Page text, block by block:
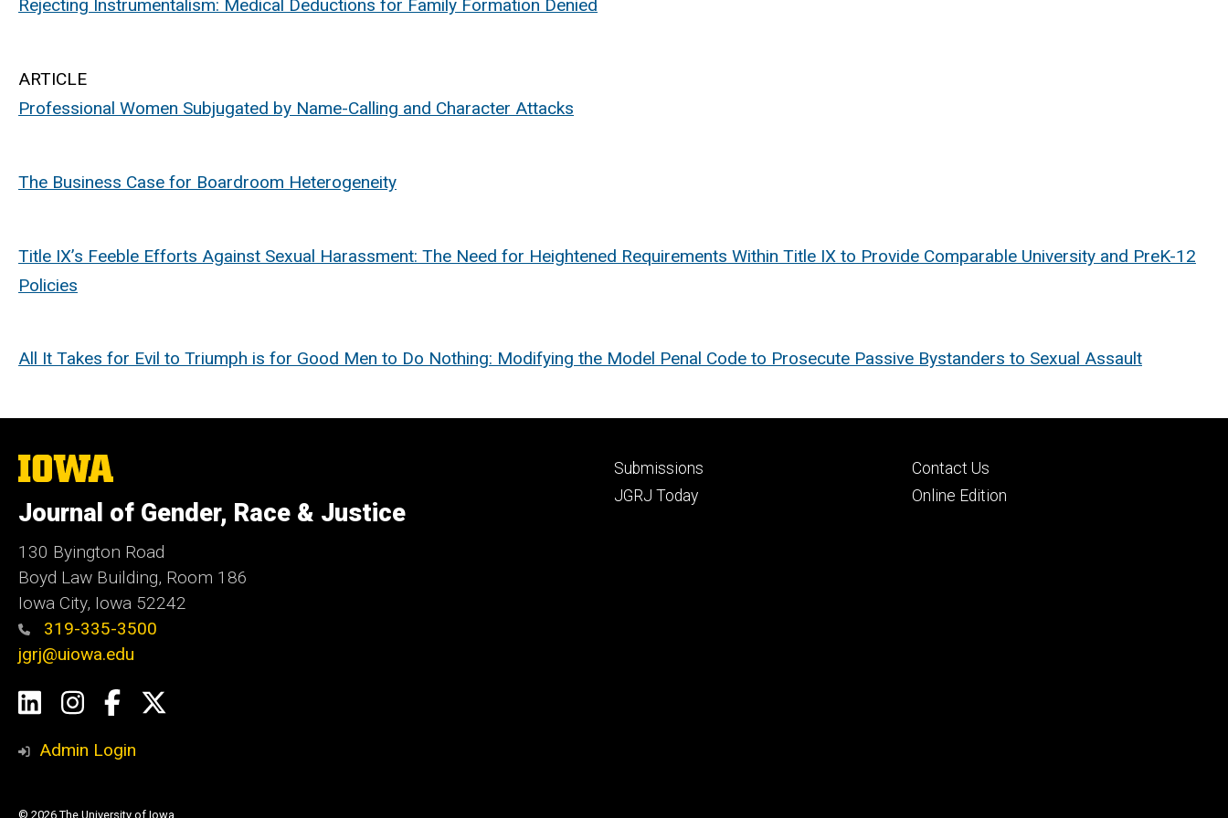
Rejecting Instrumentalism: Medical Deductions for Family Formation Denied
ARTICLE
Professional Women Subjugated by Name-Calling and Character Attacks
The Business Case for Boardroom Heterogeneity
Title IX’s Feeble Efforts Against Sexual Harassment: The Need for Heightened Requirements Within Title IX to Provide Comparable University and PreK-12
Policies
All It Takes for Evil to Triumph is for Good Men to Do Nothing: Modifying the Model Penal Code to Prosecute Passive Bystanders to Sexual Assault
The
University
Iowa
Journal of Gender, Race & Justice
130 Byington Road
Boyd Law Building, Room 186
Iowa City, Iowa 52242
319-335-3500
jgrj@uiowa.edu
Social
Media
LinkedInInstagram
Facebook
Admin Login
Footer
secondary
Submissions
JGRJ Today
Footer
tertiary
Contact Us
Online Edition
© 2026 The University of Iowa